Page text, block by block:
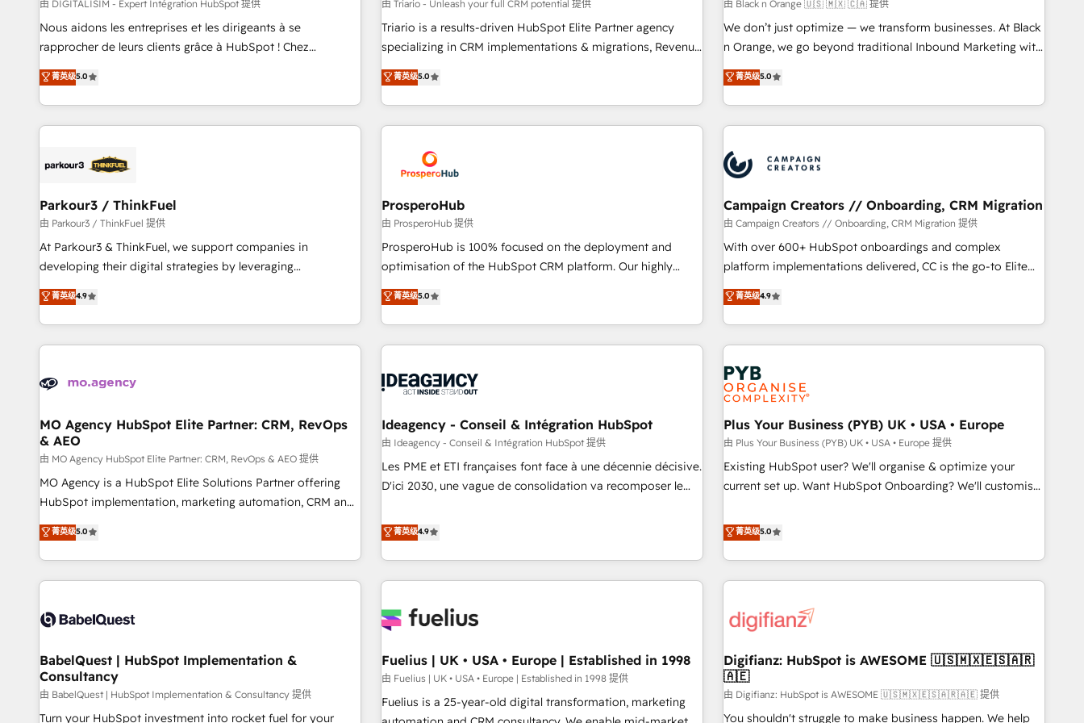
HubSpot Accreditations - awarded by HubSpot after a
rigorous process for CRM, Solutions Architecture,
Enablement -Onboarded over 500 businesses to HubSpot -
Top 1% of partners worldwide -In-house team of 25+
experience with the team at Blue Frog has been nothing
short of extraordinary. Their years of experience and quality
the HubSpot ecosystem as a reliable partner capable of
delivering remarkable experiences for our most
customized business case that demonstrates the value and
impact of your digital transformation, including a detailed
extension of your team, we believe in the power of
partnership. Together, we embark on a transformational
由 DIGITALISIM - Expert Intégration HubSpot 提供
Nous aidons les entreprises et les dirigeants à se
rapprocher de leurs clients grâce à HubSpot ! Chez
DIGITALISIM, nous avons l'intime conviction que la réussite
des entreprises passe par l’innovation web, le marketing
digital, et la relation client ! C'est pourquoi, nos experts sont
à la fois capables de gérer votre projet de création de site
pilotage et l'intégration d'HubSpot ! Les grandes phases
migration et intégration des bases de données. 🚀
Développement des interfaces avec vos logiciels métiers ⚙️
Configuration de la plateforme HubSpot 📈 Configuration
de rapports et tableaux de bord 🤝 Book Process &
菁英级5.0
由 Triario - Unleash your full CRM potential 提供
Triario is a results-driven HubSpot Elite Partner agency
specializing in CRM implementations & migrations, Revenue
Operations, Custom Integrations, Custom AI agents and AI-
ready Website Design With over 15 years of experience, we
help companies bridge the gap between marketing, sales,
and customer success through smart automation, data
us because we blend the expertise of a global consultancy
with the care and agility of a boutique firm. At Triario, we’re
big enough to deliver but small enough to listen. Our
Services: HubSpot implementations & data migration
Custom AI agents Revenue Operations API integrations AI-
ready Website design Let’s turn your CRM into your growth
菁英级5.0
由 Black n Orange 🇺🇸 🇲🇽 🇨🇦 提供
We don’t just optimize — we transform businesses. At Black
n Orange, we go beyond traditional Inbound Marketing with
our exclusive methodologies: BOOMS and BOOST. Together,
they form a powerful combination that has driven success
for over 800 businesses worldwide. As Elite HubSpot
Partners, we specialize in crafting high-performance growth
and revenue intelligence to help companies scale faster and
smarter. 🔹 BOOMS: Demand generation for all your buyers
With BOOMS, you invest in 100% of your buyers,
accelerating your growth and positioning yourself as an
undisputed leader. 🔹 BOOST: Optimize your digital
transformation process A methodology designed to
processes. 🔹 Trusted by Industry Leaders With an average
rating of 4.9/5 and a proven track record of business
菁英级5.0
Parkour3 / ThinkFuel
由 Parkour3 / ThinkFuel 提供
At Parkour3 & ThinkFuel, we support companies in
developing their digital strategies by leveraging
technologies and automating their marketing and sales
processes to generate growth. Our offer spans from
Strategy to Operations. We specialize in CRM onboarding
and implementation, web design, sales & marketing
experience working with tech companies and
empowering our clients and developing their autonomy. Get
to grips with HubSpot through guided implementation and
seamless integration of the CRM platform into your digital
ecosystem. Would you like support in deploying your
inbound marketing strategy? We'll provide support tailored
we are part of the most certified Canadian agencies, and we
both hold Onboarding Accreditations. Based in Canada
菁英级4.9
ProsperoHub
由 ProsperoHub 提供
ProsperoHub is 100% focused on the deployment and
optimisation of the HubSpot CRM platform. Our highly
experienced team of solutions experts will ensure that you
achieve maximum adoption and ROI from your HubSpot
investment. Use our extensive HubSpot, sales, marketing,
service and integrations expertise to lead your team on
processes and skilfully bring your revenue infrastructure to
we plan and support the route to your revenue goals. We
have successfully supported over 500 organisations with
HubSpot implementation, optimisation, training, and
adoption assurance. Our tried and tested Roadmap
HubSpot or seeking to turn around a poor install, our team
have the change management expertise to deliver the
菁英级5.0
Campaign Creators // Onboarding, CRM Migration
由 Campaign Creators // Onboarding, CRM Migration 提供
With over 600+ HubSpot onboardings and complex
platform implementations delivered, CC is the go-to Elite
Solutions Partner for businesses ready to migrate,
replatform, and scale smarter. We specialize in high-impact
CRM and CMS migrations and onboarding from platforms
like Salesforce, NetSuite, Zoho, Pardot, Marketo, Microsoft
Dynamics, Wix, WordPress and legacy CRMs, turning
fragmented systems into unified, growth-ready HubSpot
architectures that accelerate revenue operations and
performance. - Multi-object CRM migration, cleanup, and
implementation. - Pre-built and custom integrations across
your full tech stack. - Custom object setup, CMS builds, and
full-funnel automation. - Dashboards, lifecycle campaigns,
optimization, managed support, and scalable retainers.
Let’s make HubSpot your most powerful growth engine.
菁英级4.9
MO Agency HubSpot Elite Partner: CRM, RevOps
& AEO
由 MO Agency HubSpot Elite Partner: CRM, RevOps & AEO 提供
MO Agency is a HubSpot Elite Solutions Partner offering
HubSpot implementation, marketing automation, CRM and
RevOps consulting, data architecture, sales enablement,
lifecycle automation, lead scoring and revenue reporting.
HubSpot, Salesforce and integrated enterprise stacks.
Digital Marketing, Answer Engine Optimisation, and
Content Hub, WordPress development, B2B SEO, paid
led companies across technology, professional services,
financial services and industrial sectors. Offices in
Johannesburg, Cape Town and London. 500+ HubSpot CRM
implementations delivered. AI visibility coverage across
菁英级5.0
Ideagency - Conseil & Intégration HubSpot
由 Ideagency - Conseil & Intégration HubSpot 提供
Les PME et ETI françaises font face à une décennie décisive.
D'ici 2030, une vague de consolidation va recomposer le
leur transformation. Le problème ? 58% des dirigeants
savent que l'IA est vitale pour leur survie. Mais 57% n'ont
aucune stratégie. Et 43% ne maîtrisent même pas leurs
données. C'est le paradoxe français : conscience totale,
n'est pas une entreprise qui utilise l'IA. C'est une
humaine et l'intelligence artificielle. Pas pour remplacer
l'humain, mais pour l'augmenter. Chez Ideagency, nous
accompagnons cette transformation. D'abord les
fondations : des données unifiées, des processus alignés.
菁英级4.9
Plus Your Business (PYB) UK • USA • Europe
由 Plus Your Business (PYB) UK • USA • Europe 提供
Existing HubSpot user? We'll organise & optimize your
current set up. Want HubSpot Onboarding? We'll customise
to our Profile! We can help with... • CRM implementation,
reports & workflows, and team training • CRM migration:
Salesforce, Pipedrive, Dynamics etc • Technical projects inc.
Custom API integrations & ERP systems inc. SAP and
skilled members) • 150+ Clients for Sales Hub, Marketing
27001:2022, ISO 9001:2015 and now... ISO 42001: 2023
certified • Exclusive AI 'GuardHub' governance framework,
based on ISO 42001 - helping you 'organise complexity'
𝗥𝗲𝗮𝗱𝘆 𝗳𝗼𝗿 𝘁𝗵𝗲 𝗻𝗲𝘅𝘁 𝘀𝘁𝗲𝗽? Click the 👈 '𝗖𝗼𝗻𝘁𝗮𝗰𝘁
菁英级5.0
BabelQuest | HubSpot Implementation &
Consultancy
由 BabelQuest | HubSpot Implementation & Consultancy 提供
Turn your HubSpot investment into rocket fuel for your
Fuelius | UK • USA • Europe | Established in 1998
由 Fuelius | UK • USA • Europe | Established in 1998 提供
Fuelius is a 25-year-old digital transformation, marketing
Digifianz: HubSpot is AWESOME 🇺🇸🇲🇽🇪🇸🇦🇷
🇦🇪
由 Digifianz: HubSpot is AWESOME 🇺🇸🇲🇽🇪🇸🇦🇷🇦🇪 提供
You shouldn't struggle to make business happen. We help